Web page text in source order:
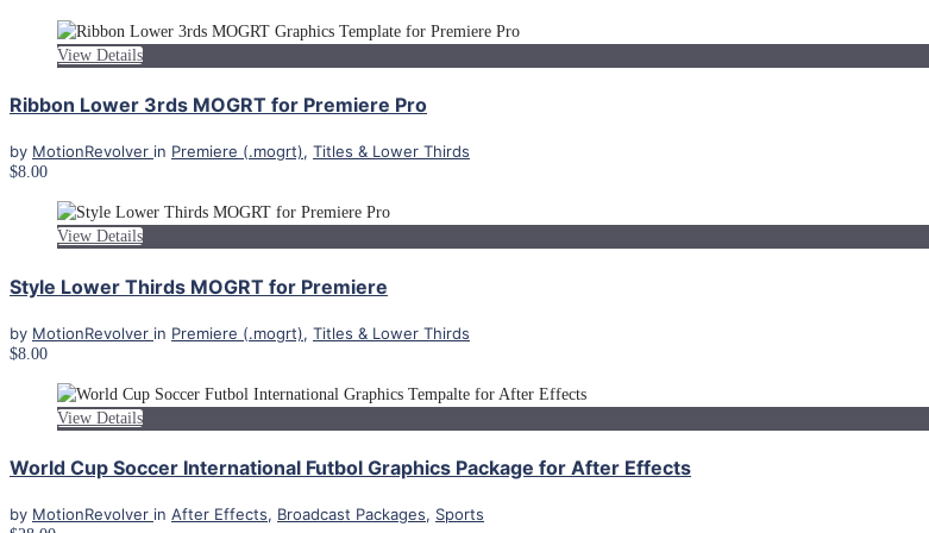
View Details
Ribbon Lower 3rds MOGRT for Premiere Pro
by MotionRevolver in Premiere (.mogrt), Titles & Lower Thirds
$8.00
View Details
Style Lower Thirds MOGRT for Premiere
by MotionRevolver in Premiere (.mogrt), Titles & Lower Thirds
$8.00
View Details
World Cup Soccer International Futbol Graphics Package for After Effects
by MotionRevolver in After Effects, Broadcast Packages, Sports